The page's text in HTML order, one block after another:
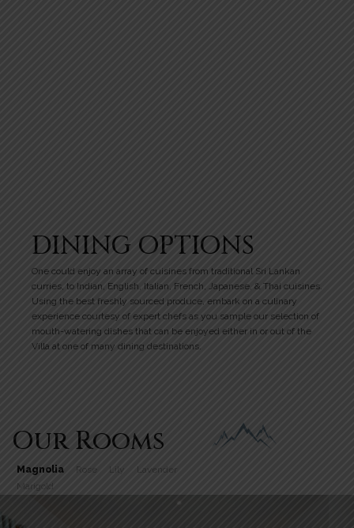
DINING OPTIONS
One could enjoy an array of cuisines from traditional Sri Lankan
curries, to Indian, English, Italian, French, Japanese, & Thai cuisines.
Using the best freshly sourced produce, embark on a culinary
experience courtesy of expert chefs as you sample our selection of
mouth-watering dishes that can be enjoyed either in or out of the
Villa at one of many dining destinations.
Our Rooms
Magnolia Rose Lily
Lavender
Marigold